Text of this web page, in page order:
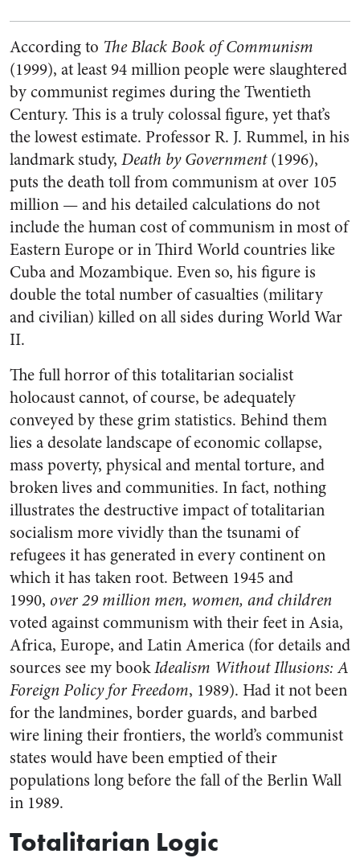
According to The Black Book of Communism
(1999), at least 94 million people were slaughtered
by communist regimes during the Twentieth
Century. This is a truly colossal figure, yet that’s
the lowest estimate. Professor R. J. Rummel, in his
landmark study, Death by Government(1996),
puts the death toll from communism at over 105
million — and his detailed calculations do not
include the human cost of communism in most of
Eastern Europe or in Third World countries like
Cuba and Mozambique. Even so, his figure is
double the total number of casualties (military
and civilian) killed on all sides during World War
II.
The full horror of this totalitarian socialist
holocaust cannot, of course, be adequately
conveyed by these grim statistics. Behind them
lies a desolate landscape of economic collapse,
mass poverty, physical and mental torture, and
broken lives and communities. In fact, nothing
illustrates the destructive impact of totalitarian
socialism more vividly than the tsunami of
refugees it has generated in every continent on
which it has taken root. Between 1945 and
1990, over 29 million men, women, and children
voted against communism with their feet in Asia,
Africa, Europe, and Latin America (for details and
sources see my bookIdealism Without Illusions: A
Foreign Policy for Freedom, 1989). Had it not been
for the landmines, border guards, and barbed
wire lining their frontiers, the world’s communist
states would have been emptied of their
populations long before the fall of the Berlin Wall
in 1989.
Totalitarian Logic